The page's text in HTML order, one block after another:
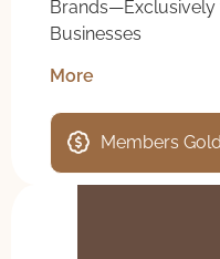
Businesses
More
Members